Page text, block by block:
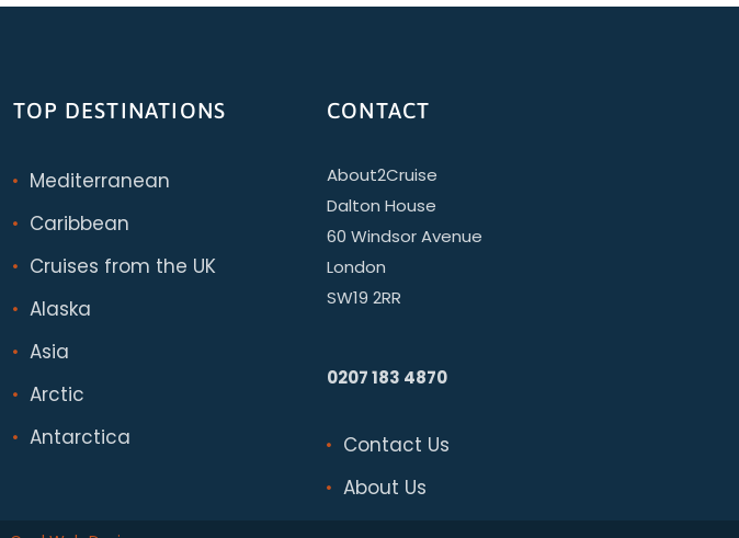
TOP DESTINATIONS
Mediterranean
Caribbean
Cruises from the UK
Alaska
Asia
Arctic
Antarctica
CONTACT
About2Cruise
Dalton House
60 Windsor Avenue
London
SW19 2RR
0207 183 4870
Contact Us
About Us